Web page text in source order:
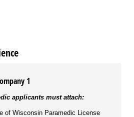
1
applicants must attach:
of Wisconsin Paramedic License